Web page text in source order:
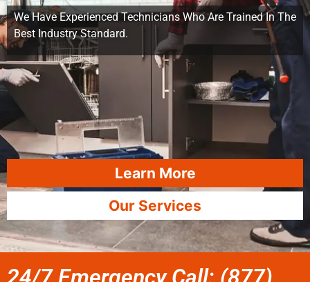
We Have Experienced Technicians Who Are Trained In The
Best Industry Standard.
Learn More
Our Services